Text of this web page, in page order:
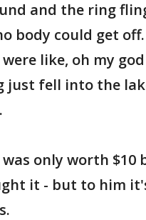
and the ring
body could get off.
like, oh my
just fell into the
only worth $10
it - but to him